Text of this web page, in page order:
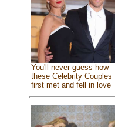
You'll never guess how
these Celebrity Couples
first met and fell in love